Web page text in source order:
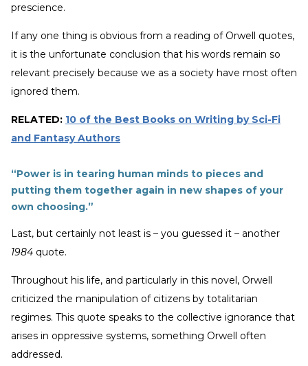
prescience.
If any one thing is obvious from a reading of Orwell quotes,
it is the unfortunate conclusion that his words remain so
relevant precisely because we as a society have most often
ignored them.
RELATED: 10 of the Best Books on Writing by Sci-Fi
and Fantasy Authors
“Power is in tearing human minds to pieces and
putting them together again in new shapes of your
own choosing.”
Last, but certainly not least is – you guessed it – another
1984 quote.
Throughout his life, and particularly in this novel, Orwell
criticized the manipulation of citizens by totalitarian
regimes. This quote speaks to the collective ignorance that
arises in oppressive systems, something Orwell often
addressed.